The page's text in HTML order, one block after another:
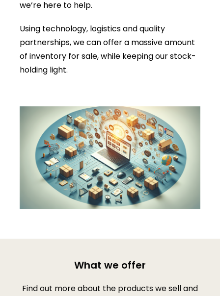
we’re here to help.
Using technology, logistics and quality
partnerships, we can offer a massive amount
of inventory for sale, while keeping our stock-
holding light.
What we offer
Find out more about the products we sell and